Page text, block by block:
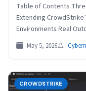
Table of Contents
Extending
Environments Real
is…
May 5, 2026
CROWDSTRIKE